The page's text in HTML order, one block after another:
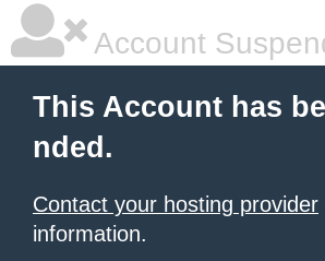
Account
This Account has
nded.
Contact your hosting provider
information.